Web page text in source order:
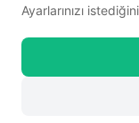
Ayarlarınızı